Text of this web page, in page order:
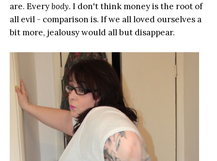
are. Everybody. I don't think money is the root of
all evil - comparison is. If we all loved ourselves a
bit more, jealousy would all but disappear.